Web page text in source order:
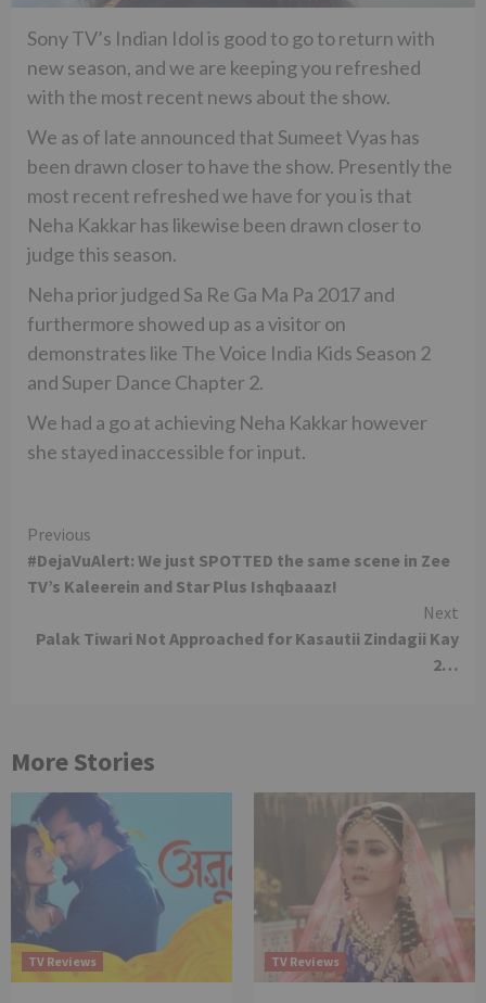
Sony TV’s Indian Idol is good to go to return with
new season, and we are keeping you refreshed
with the most recent news about the show.
We as of late announced that Sumeet Vyas has
been drawn closer to have the show. Presently the
most recent refreshed we have for you is that
Neha Kakkar has likewise been drawn closer to
judge this season.
Neha prior judged Sa Re Ga Ma Pa 2017 and
furthermore showed up as a visitor on
demonstrates like The Voice India Kids Season 2
and Super Dance Chapter 2.
We had a go at achieving Neha Kakkar however
she stayed inaccessible for input.
Continue
Reading
Previous
#DejaVuAlert: We just SPOTTED the same scene in Zee
TV’s Kaleerein and Star Plus Ishqbaaaz!
Next
Palak Tiwari Not Approached for Kasautii Zindagii Kay
2…
More Stories
TV Reviews TV Reviews